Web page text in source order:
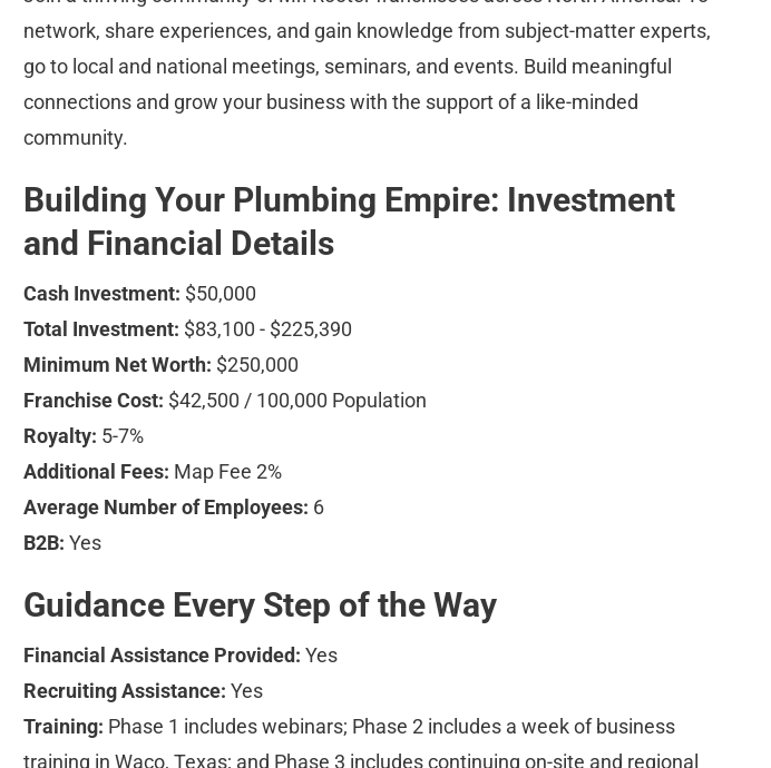
network, share experiences, and gain knowledge from subject-matter experts,
go to local and national meetings, seminars, and events. Build meaningful
connections and grow your business with the support of a like-minded
community.
Building Your Plumbing Empire: Investment
and Financial Details
Cash Investment: $50,000
Total Investment: $83,100 - $225,390
Minimum Net Worth: $250,000
Franchise Cost: $42,500 / 100,000 Population
Royalty: 5-7%
Additional Fees: Map Fee 2%
Average Number of Employees: 6
B2B: Yes
Guidance Every Step of the Way
Financial Assistance Provided: Yes
Recruiting Assistance: Yes
Training: Phase 1 includes webinars; Phase 2 includes a week of business
training in Waco, Texas; and Phase 3 includes continuing on-site and regional